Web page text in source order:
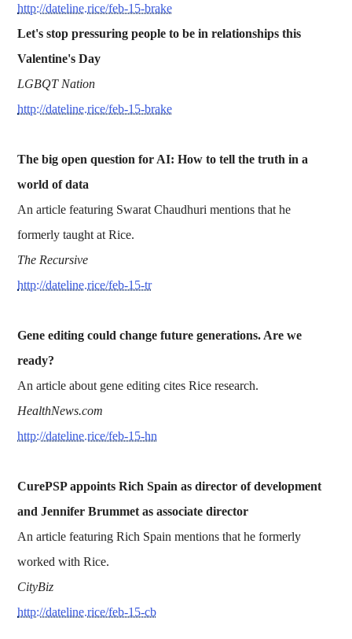
http://dateline.rice/feb-15-brake
Let's stop pressuring people to be in relationships this
Valentine's Day
LGBQT Nation
http://dateline.rice/feb-15-brake
The big open question for AI: How to tell the truth in a
world of data
An article featuring Swarat Chaudhuri mentions that he
formerly taught at Rice.
The Recursive
http://dateline.rice/feb-15-tr
Gene editing could change future generations. Are we
ready?
An article about gene editing cites Rice research.
HealthNews.com
http://dateline.rice/feb-15-hn
CurePSP appoints Rich Spain as director of development
and Jennifer Brummet as associate director
An article featuring Rich Spain mentions that he formerly
worked with Rice.
CityBiz
http://dateline.rice/feb-15-cb